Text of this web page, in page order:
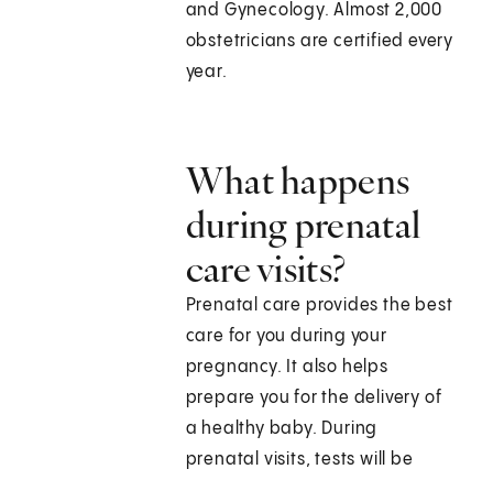
and Gynecology. Almost 2,000
obstetricians are certified every
year.
What happens
during prenatal
care visits?
Prenatal care provides the best
care for you during your
pregnancy. It also helps
prepare you for the delivery of
a healthy baby. During
prenatal visits, tests will be